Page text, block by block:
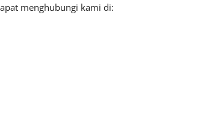
menghubungi kami di: